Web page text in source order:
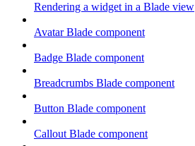
Rendering a widget in a Blade view
Avatar Blade component
Badge Blade component
Breadcrumbs Blade component
Button Blade component
Callout Blade component